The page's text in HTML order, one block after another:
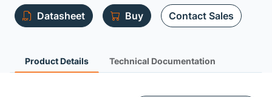
Datasheet Buy Contact Sales
Product Details Technical Documentation